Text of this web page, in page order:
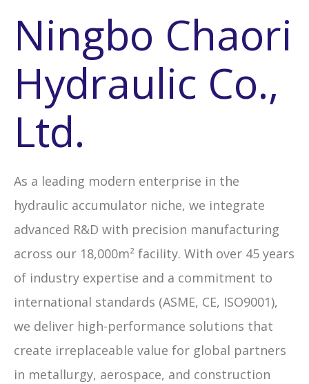
Ningbo Chaori
Hydraulic Co.,
Ltd.
As a leading modern enterprise in the
hydraulic accumulator niche, we integrate
advanced R&D with precision manufacturing
across our 18,000m² facility. With over 45 years
of industry expertise and a commitment to
international standards (ASME, CE, ISO9001),
we deliver high-performance solutions that
create irreplaceable value for global partners
in metallurgy, aerospace, and construction